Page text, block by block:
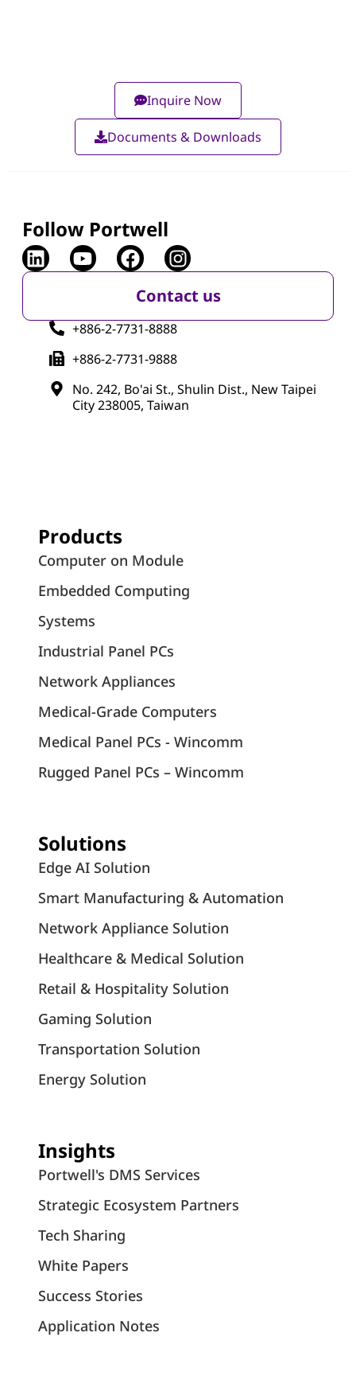
Inquire Now
Documents & Downloads
Follow Portwell
Contact us
+886-2-7731-8888
+886-2-7731-9888
No. 242, Bo'ai St., Shulin Dist., New Taipei
City 238005, Taiwan
Products
Computer on Module
Embedded Computing
Systems
Industrial Panel PCs
Network Appliances
Medical-Grade Computers
Medical Panel PCs - Wincomm
Rugged Panel PCs – Wincomm
Solutions
Edge AI Solution
Smart Manufacturing & Automation
Network Appliance Solution
Healthcare & Medical Solution
Retail & Hospitality Solution
Gaming Solution
Transportation Solution
Energy Solution
Insights
Portwell's DMS Services
Strategic Ecosystem Partners
Tech Sharing
White Papers
Success Stories
Application Notes